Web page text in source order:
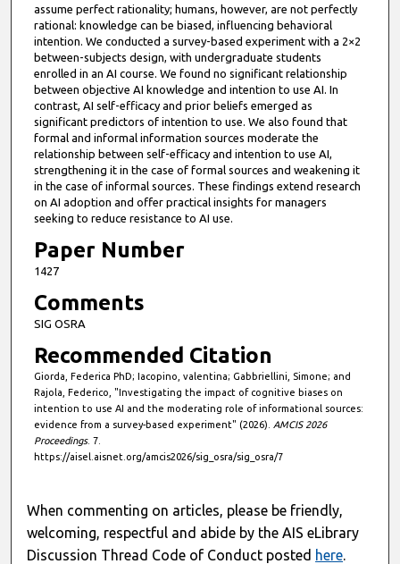
assume perfect rationality; humans, however, are not perfectly
rational: knowledge can be biased, influencing behavioral
intention. We conducted a survey-based experiment with a 2×2
between-subjects design, with undergraduate students
enrolled in an AI course. We found no significant relationship
between objective AI knowledge and intention to use AI. In
contrast, AI self-efficacy and prior beliefs emerged as
significant predictors of intention to use. We also found that
formal and informal information sources moderate the
relationship between self-efficacy and intention to use AI,
strengthening it in the case of formal sources and weakening it
in the case of informal sources. These findings extend research
on AI adoption and offer practical insights for managers
seeking to reduce resistance to AI use.
Paper Number
1427
Comments
SIG OSRA
Recommended Citation
Giorda, Federica PhD; Iacopino, valentina; Gabbriellini, Simone; and
Rajola, Federico, "Investigating the impact of cognitive biases on
intention to use AI and the moderating role of informational sources:
evidence from a survey-based experiment" (2026). AMCIS 2026
Proceedings. 7.
https://aisel.aisnet.org/amcis2026/sig_osra/sig_osra/7
When commenting on articles, please be friendly,
welcoming, respectful and abide by the AIS eLibrary
Discussion Thread Code of Conduct posted here.